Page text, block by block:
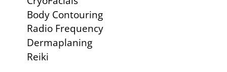
Body Contouring
Radio Frequency
Dermaplaning
Reiki